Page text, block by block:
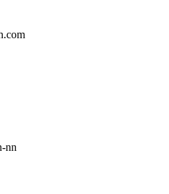
nn